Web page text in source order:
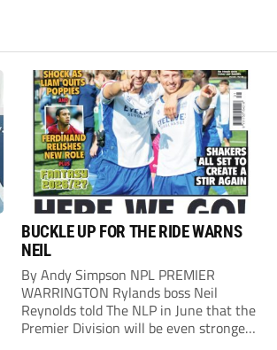
BUCKLE UP FOR THE RIDE WARNS
NEIL
By Andy Simpson NPL PREMIER
WARRINGTON Rylands boss Neil
Reynolds told The NLP in June that the
Premier Division will be even stronger